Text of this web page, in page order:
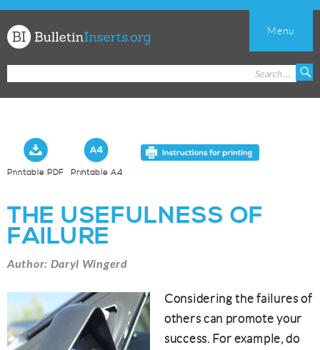
Church
Bulletin
Menu
Printable PDF Printable A4
THE USEFULNESS OF
FAILURE
Author: Daryl Wingerd
Considering the failures of
others can promote your
success. For example, do